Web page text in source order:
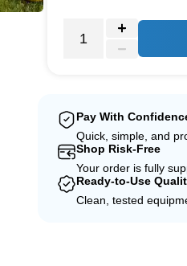
Pay With
Quick, simple, and
Shop Risk-Free
Your order is fully
Ready-to-Use
Clean, tested